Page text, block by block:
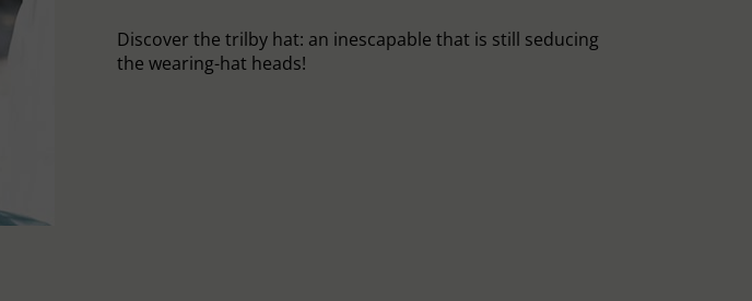
Discover the trilby hat: an inescapable that is still seducing
the wearing-hat heads!